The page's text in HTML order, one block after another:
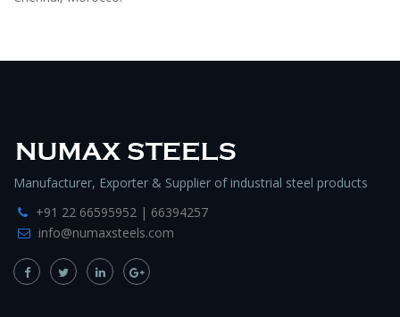
Manufacturer, Exporter & Supplier of industrial steel products
+91 22 66595952 | 66394257
info@numaxsteels.com